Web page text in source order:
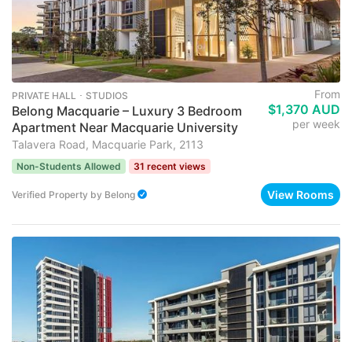
PRIVATE HALL ･ STUDIOS
Belong Macquarie – Luxury 3 Bedroom
Apartment Near Macquarie University
Talavera Road, Macquarie Park, 2113
From
$1,370 AUD
per week
Non-Students Allowed 31 recent views
Verified Property by Belong View Rooms